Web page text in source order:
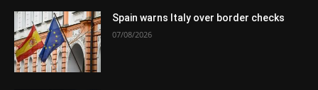
Spain warns Italy over border checks
07/08/2026